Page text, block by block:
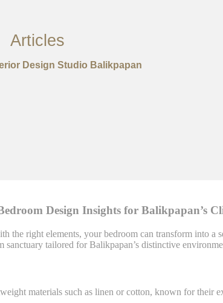
Articles
Design Studio Balikpapan
Design Insights for Balikpapan’s
the right elements, your bedroom can transform into a
tailored for Balikpapan’s distinctive
materials such as linen or cotton, known for their